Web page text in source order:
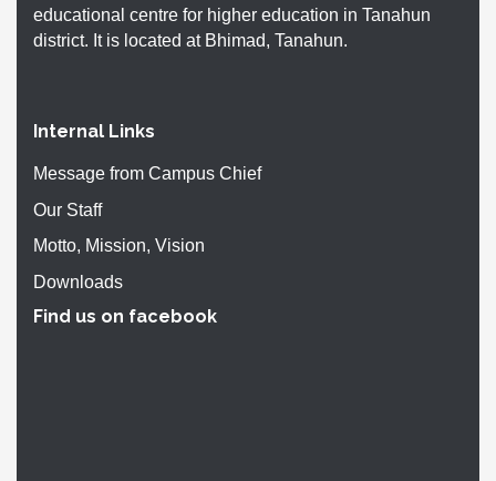
educational centre for higher education in Tanahun
district. It is located at Bhimad, Tanahun.
Internal Links
Message from Campus Chief
Our Staff
Motto, Mission, Vision
Downloads
Find us on facebook